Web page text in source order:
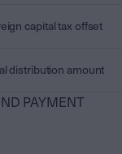
capital tax offset
distribution amount
PAYMENT